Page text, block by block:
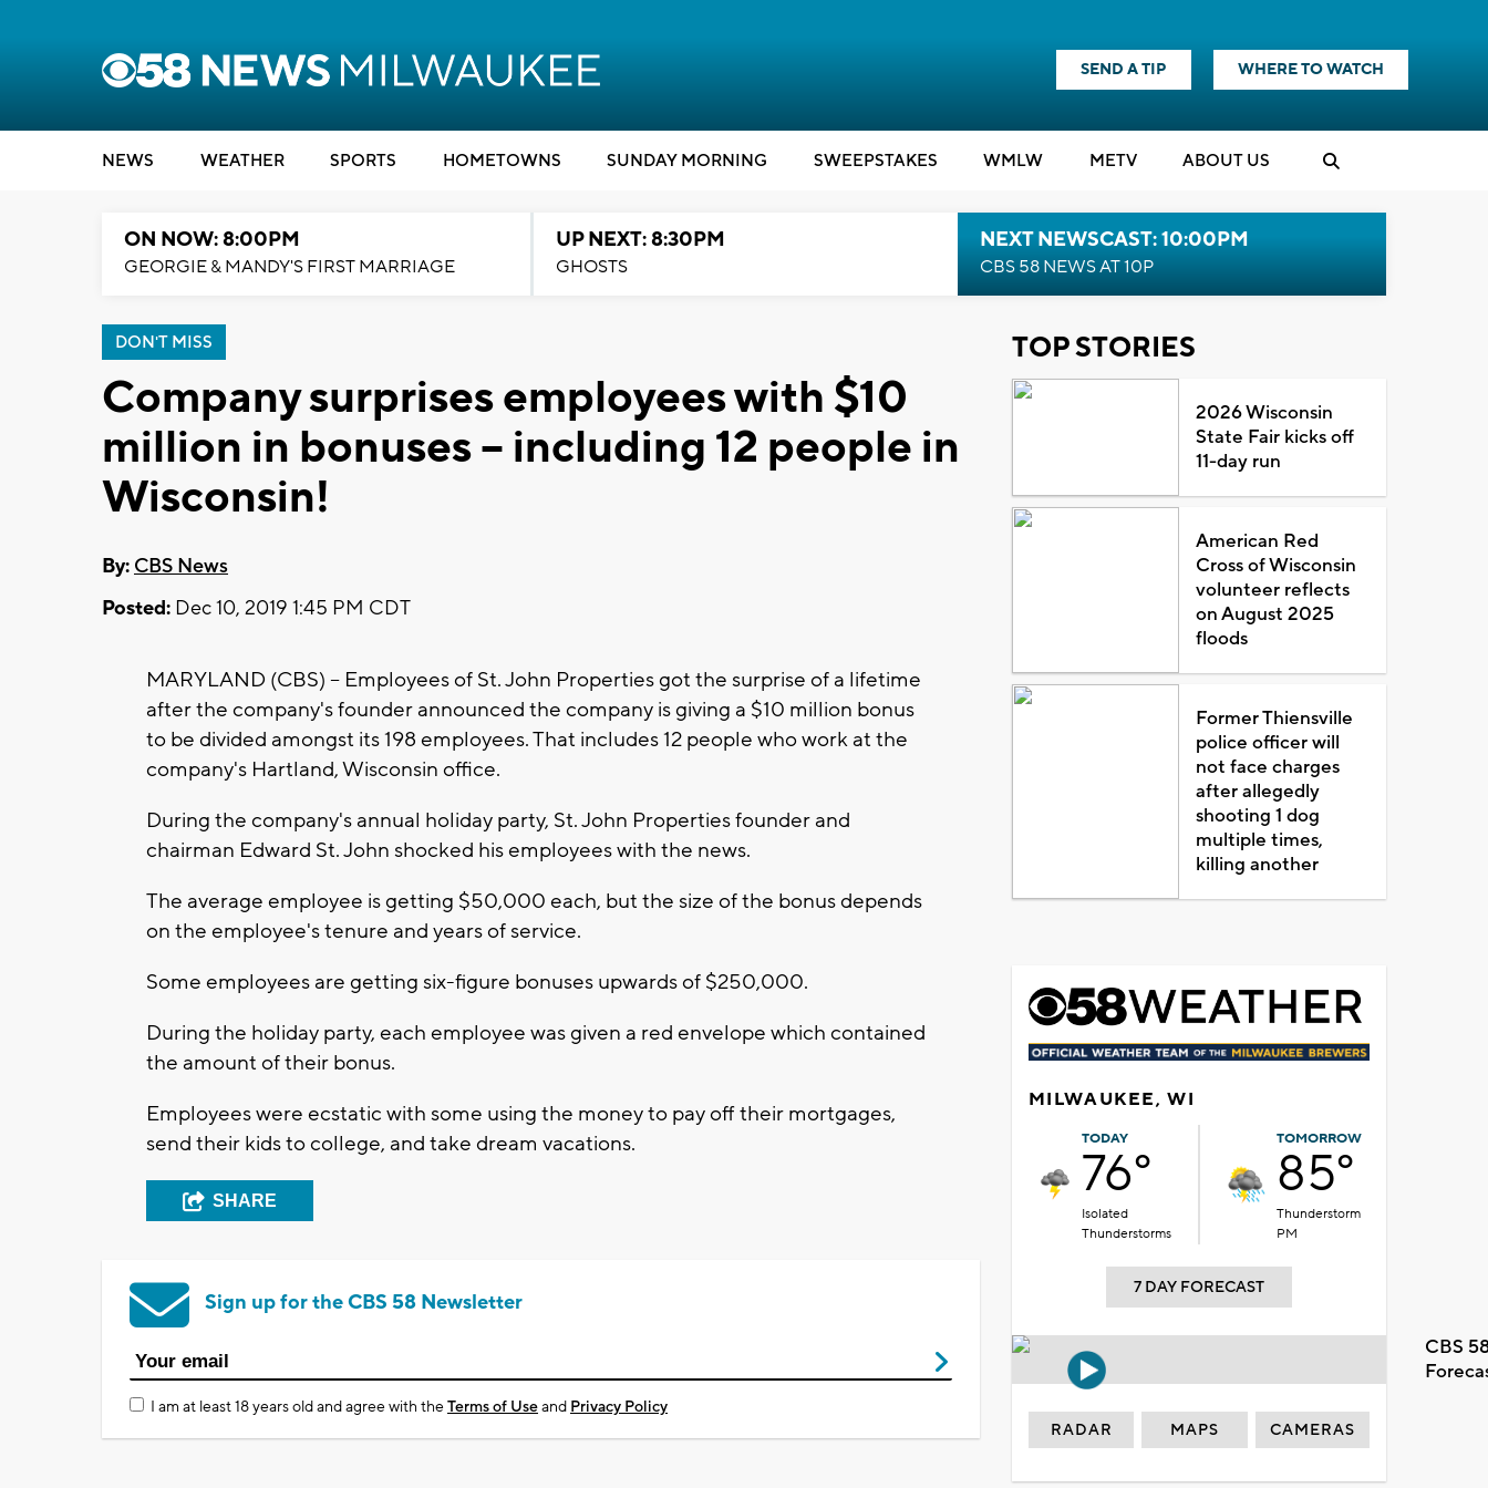
SEND A TIP WHERE TO WATCH
NEWS WEATHER SPORTS HOMETOWNS SUNDAY MORNING SWEEPSTAKES WMLW METV ABOUT US
ON NOW: 8:00PM
GEORGIE & MANDY'S FIRST MARRIAGE
UP NEXT: 8:30PM
GHOSTS
NEXT NEWSCAST: 10:00PM
CBS 58 NEWS AT 10P
DON'T MISS
Company surprises employees with $10
million in bonuses -- including 12 people in
Wisconsin!
By: CBS News
Posted: Dec 10, 2019 1:45 PM CDT
MARYLAND (CBS) -- Employees of St. John Properties got the surprise of a lifetime
after the company's founder announced the company is giving a $10 million bonus
to be divided amongst its 198 employees. That includes 12 people who work at the
company's Hartland, Wisconsin office.
During the company's annual holiday party, St. John Properties founder and
chairman Edward St. John shocked his employees with the news.
The average employee is getting $50,000 each, but the size of the bonus depends
on the employee's tenure and years of service.
Some employees are getting six-figure bonuses upwards of $250,000.
During the holiday party, each employee was given a red envelope which contained
the amount of their bonus.
Employees were ecstatic with some using the money to pay off their mortgages,
send their kids to college, and take dream vacations.
SHARE
Sign up for the CBS 58 Newsletter
I am at least 18 years old and agree with theTerms of Useand Privacy Policy
TOP STORIES
2026 Wisconsin
State Fair kicks off
11-day run
American Red
Cross of Wisconsin
volunteer reflects
on August 2025
floods
Former Thiensville
police officer will
not face charges
after allegedly
shooting 1 dog
multiple times,
killing another
MILWAUKEE, WI
TODAY
76°
Isolated
Thunderstorms
TOMORROW
85°
Thunderstorm
PM
7 DAY FORECAST
CBS
RADAR MAPS CAMERAS